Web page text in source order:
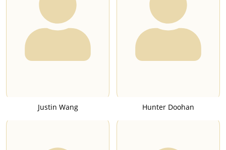
Justin Wang Hunter Doohan